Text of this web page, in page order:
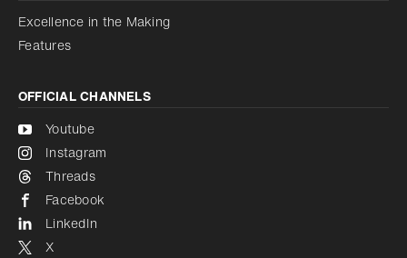
Excellence in the Making
Features
OFFICIAL CHANNELS
Youtube
Instagram
Threads
Facebook
LinkedIn
X